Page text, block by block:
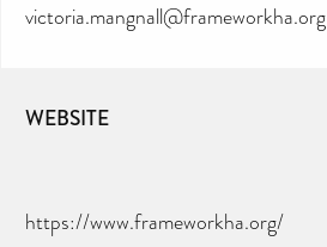
victoria.mangnall@frameworkha.org
WEBSITE
https://www.frameworkha.org/